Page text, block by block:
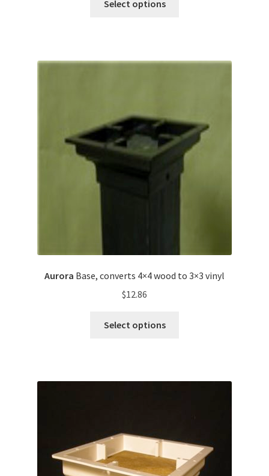
Select options
Aurora Base, converts 4×4 wood to 3×3 vinyl
$12.86
Select options